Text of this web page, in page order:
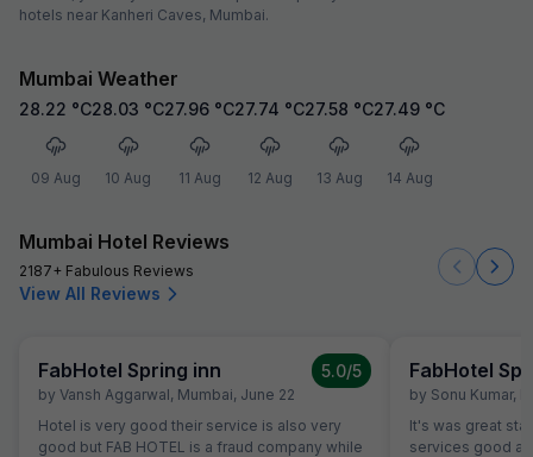
hotels near Kanheri Caves, Mumbai.
Mumbai Weather
28.22 °C
09 Aug
28.03 °C
10 Aug
27.96 °C
11 Aug
27.74 °C
12 Aug
27.58 °C
13 Aug
27.49 °C
14 Aug
Mumbai Hotel Reviews
2187+ Fabulous Reviews
View All Reviews
FabHotel Spring inn
by Vansh Aggarwal, Mumbai, June 22
5.0/5
Hotel is very good their service is also very
good but FAB HOTEL is a fraud company while
FabHotel
by Sonu Kumar,
It's was great
services good